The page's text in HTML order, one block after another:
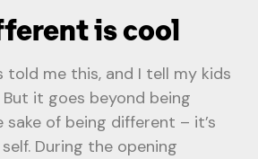
is cool
told me this, and I tell my kids
it goes beyond being
of being different – it’s
During the opening